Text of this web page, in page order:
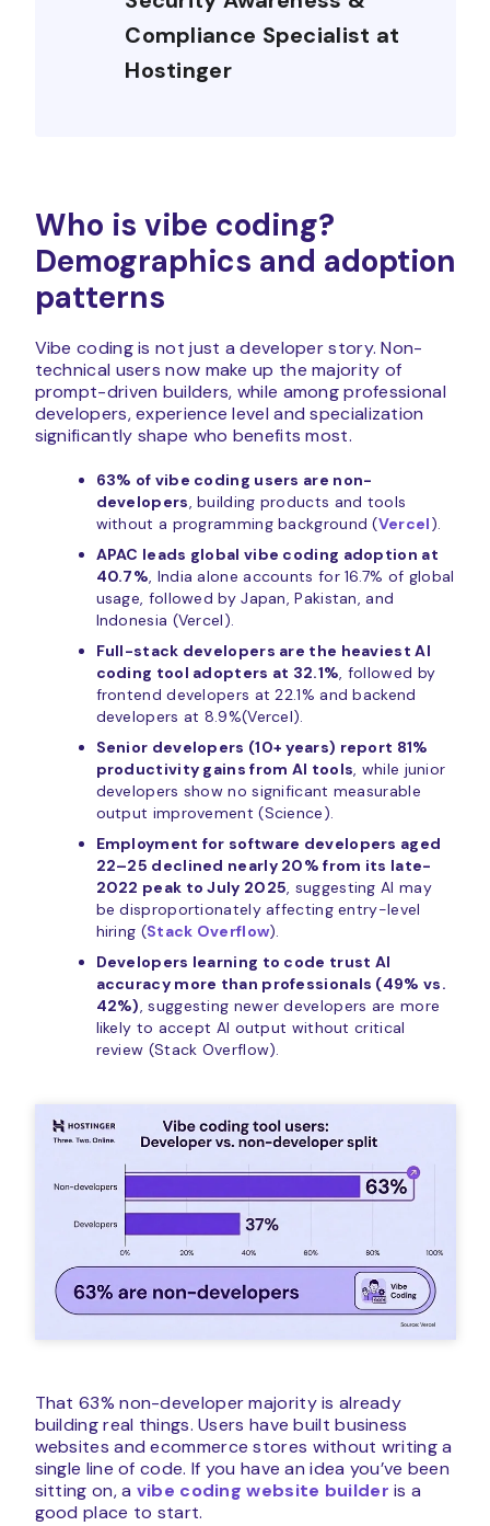
Compliance Specialist at
Hostinger
Who is vibe coding?
Demographics and adoption
patterns
Vibe coding is not just a developer story. Non-
technical users now make up the majority of
prompt-driven builders, while among professional
developers, experience level and specialization
significantly shape who benefits most.
63% of vibe coding users are non-
developers, building products and tools
without a programming background (Vercel).
APAC leads global vibe coding adoption at
40.7%, India alone accounts for 16.7% of global
usage, followed by Japan, Pakistan, and
Indonesia (Vercel).
Full-stack developers are the heaviest AI
coding tool adopters at 32.1%, followed by
frontend developers at 22.1% and backend
developers at 8.9%(Vercel).
Senior developers (10+ years) report 81%
productivity gains from AI tools, while junior
developers show no significant measurable
output improvement (Science).
Employment for software developers aged
22–25 declined nearly 20% from its late-
2022 peak to July 2025, suggesting AI may
be disproportionately affecting entry-level
hiring (Stack Overflow).
Developers learning to code trust AI
accuracy more than professionals (49% vs.
42%), suggesting newer developers are more
likely to accept AI output without critical
review (Stack Overflow).
That 63% non-developer majority is already
building real things. Users have built business
websites and ecommerce stores without writing a
single line of code. If you have an idea you’ve been
sitting on, a vibe coding website builder is a
good place to start.